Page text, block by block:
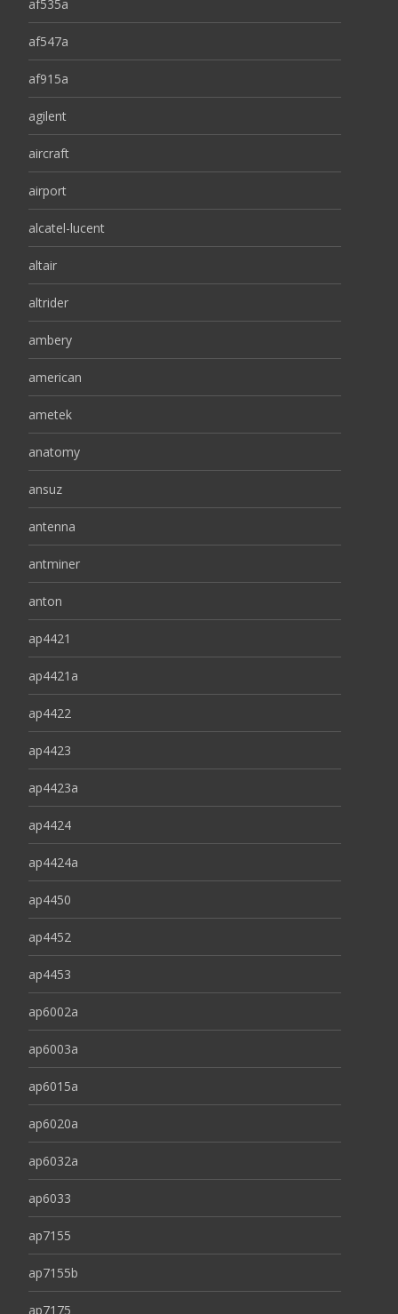
af535a
af547a
af915a
agilent
aircraft
airport
alcatel-lucent
altair
altrider
ambery
american
ametek
anatomy
ansuz
antenna
antminer
anton
ap4421
ap4421a
ap4422
ap4423
ap4423a
ap4424
ap4424a
ap4450
ap4452
ap4453
ap6002a
ap6003a
ap6015a
ap6020a
ap6032a
ap6033
ap7155
ap7155b
ap7175